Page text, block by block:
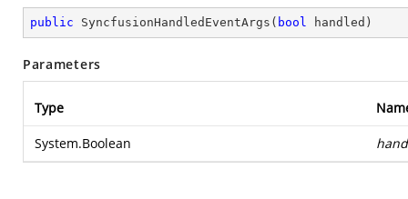
public SyncfusionHandledEventArgs ( bool handled )
Parameters
Type
System.Boolean